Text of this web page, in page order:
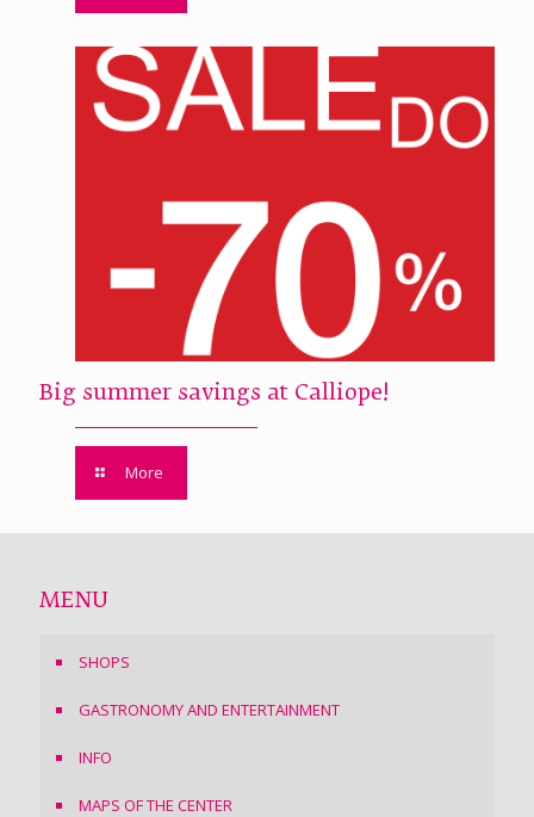
Big summer savings at Calliope!
More
MENU
SHOPS
GASTRONOMY AND ENTERTAINMENT
INFO
MAPS OF THE CENTER